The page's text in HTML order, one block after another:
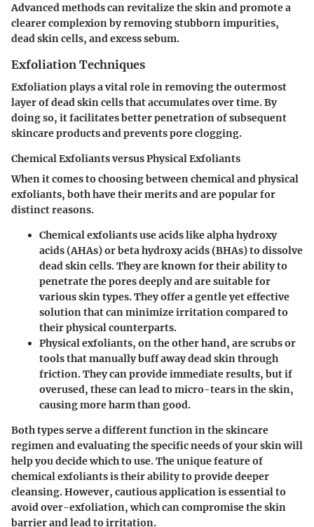
Advanced methods can revitalize the skin and promote a
clearer complexion by removing stubborn impurities,
dead skin cells, and excess sebum.
Exfoliation Techniques
Exfoliation plays a vital role in removing the outermost
layer of dead skin cells that accumulates over time. By
doing so, it facilitates better penetration of subsequent
skincare products and prevents pore clogging.
Chemical Exfoliants versus Physical Exfoliants
When it comes to choosing betweenchemicalandphysical
exfoliants, both have their merits and are popular for
distinct reasons.
Chemical exfoliantsuse acids like alpha hydroxy
acids (AHAs) or beta hydroxy acids (BHAs) to dissolve
dead skin cells. They are known for their ability to
penetrate the pores deeply and are suitable for
various skin types. They offer a gentle yet effective
solution that can minimize irritation compared to
their physical counterparts.
Physical exfoliants, on the other hand, are scrubs or
tools that manually buff away dead skin through
friction. They can provide immediate results, but if
overused, these can lead to micro-tears in the skin,
causing more harm than good.
Both types serve a different function in the skincare
regimen and evaluating the specific needs of your skin will
help you decide which to use. The unique feature of
chemical exfoliants is their ability to provide deeper
cleansing. However, cautious application is essential to
avoid over-exfoliation, which can compromise the skin
barrier and lead to irritation.